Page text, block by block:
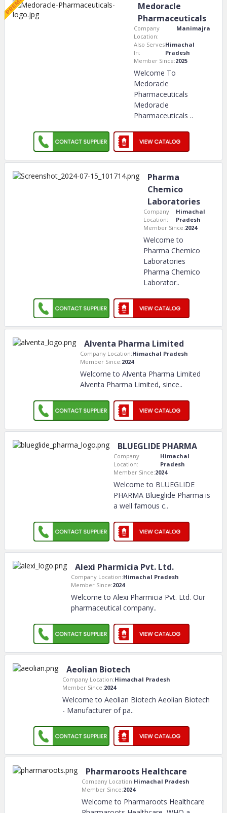
Medoracle
Pharmaceuticals
Company
Location:
Manimajra
Also Serves
In:
Himachal
Pradesh
Member Since:2025
Welcome To
Medoracle
Pharmaceuticals
Medoracle
Pharmaceuticals ..
Pharma
Chemico
Laboratories
Company
Location:
Himachal
Pradesh
Member Since:2024
Welcome to
Pharma Chemico
Laboratories
Pharma Chemico
Laborator..
Alventa Pharma Limited
Company Location:Himachal Pradesh
Member Since:2024
Welcome to Alventa Pharma Limited
Alventa Pharma Limited, since..
BLUEGLIDE PHARMA
Company
Location:
Himachal
Pradesh
Member Since:2024
Welcome to BLUEGLIDE
PHARMA Blueglide Pharma is
a well famous c..
Alexi Pharmicia Pvt. Ltd.
Company Location:Himachal Pradesh
Member Since:2024
Welcome to Alexi Pharmicia Pvt. Ltd. Our
pharmaceutical company..
Aeolian Biotech
Company Location:Himachal Pradesh
Member Since:2024
Welcome to Aeolian Biotech Aeolian Biotech
- Manufacturer of pa..
Pharmaroots Healthcare
Company Location:Himachal Pradesh
Member Since:2024
Welcome to Pharmaroots Healthcare